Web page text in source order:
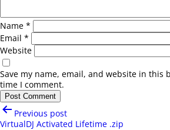
Name *
Email *
Website
Save my name, email, and website in this
time I comment.
Post
navigation
Previous post
VirtualDJ Activated Lifetime .zip